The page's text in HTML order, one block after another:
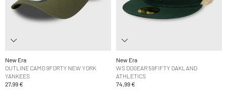
New Era
OUTLINE CAMO 9FORTY NEW YORK
YANKEES
27,99 €
New Era
WS DOGEAR 59FIFTY OAKLAND
ATHLETICS
74,99 €